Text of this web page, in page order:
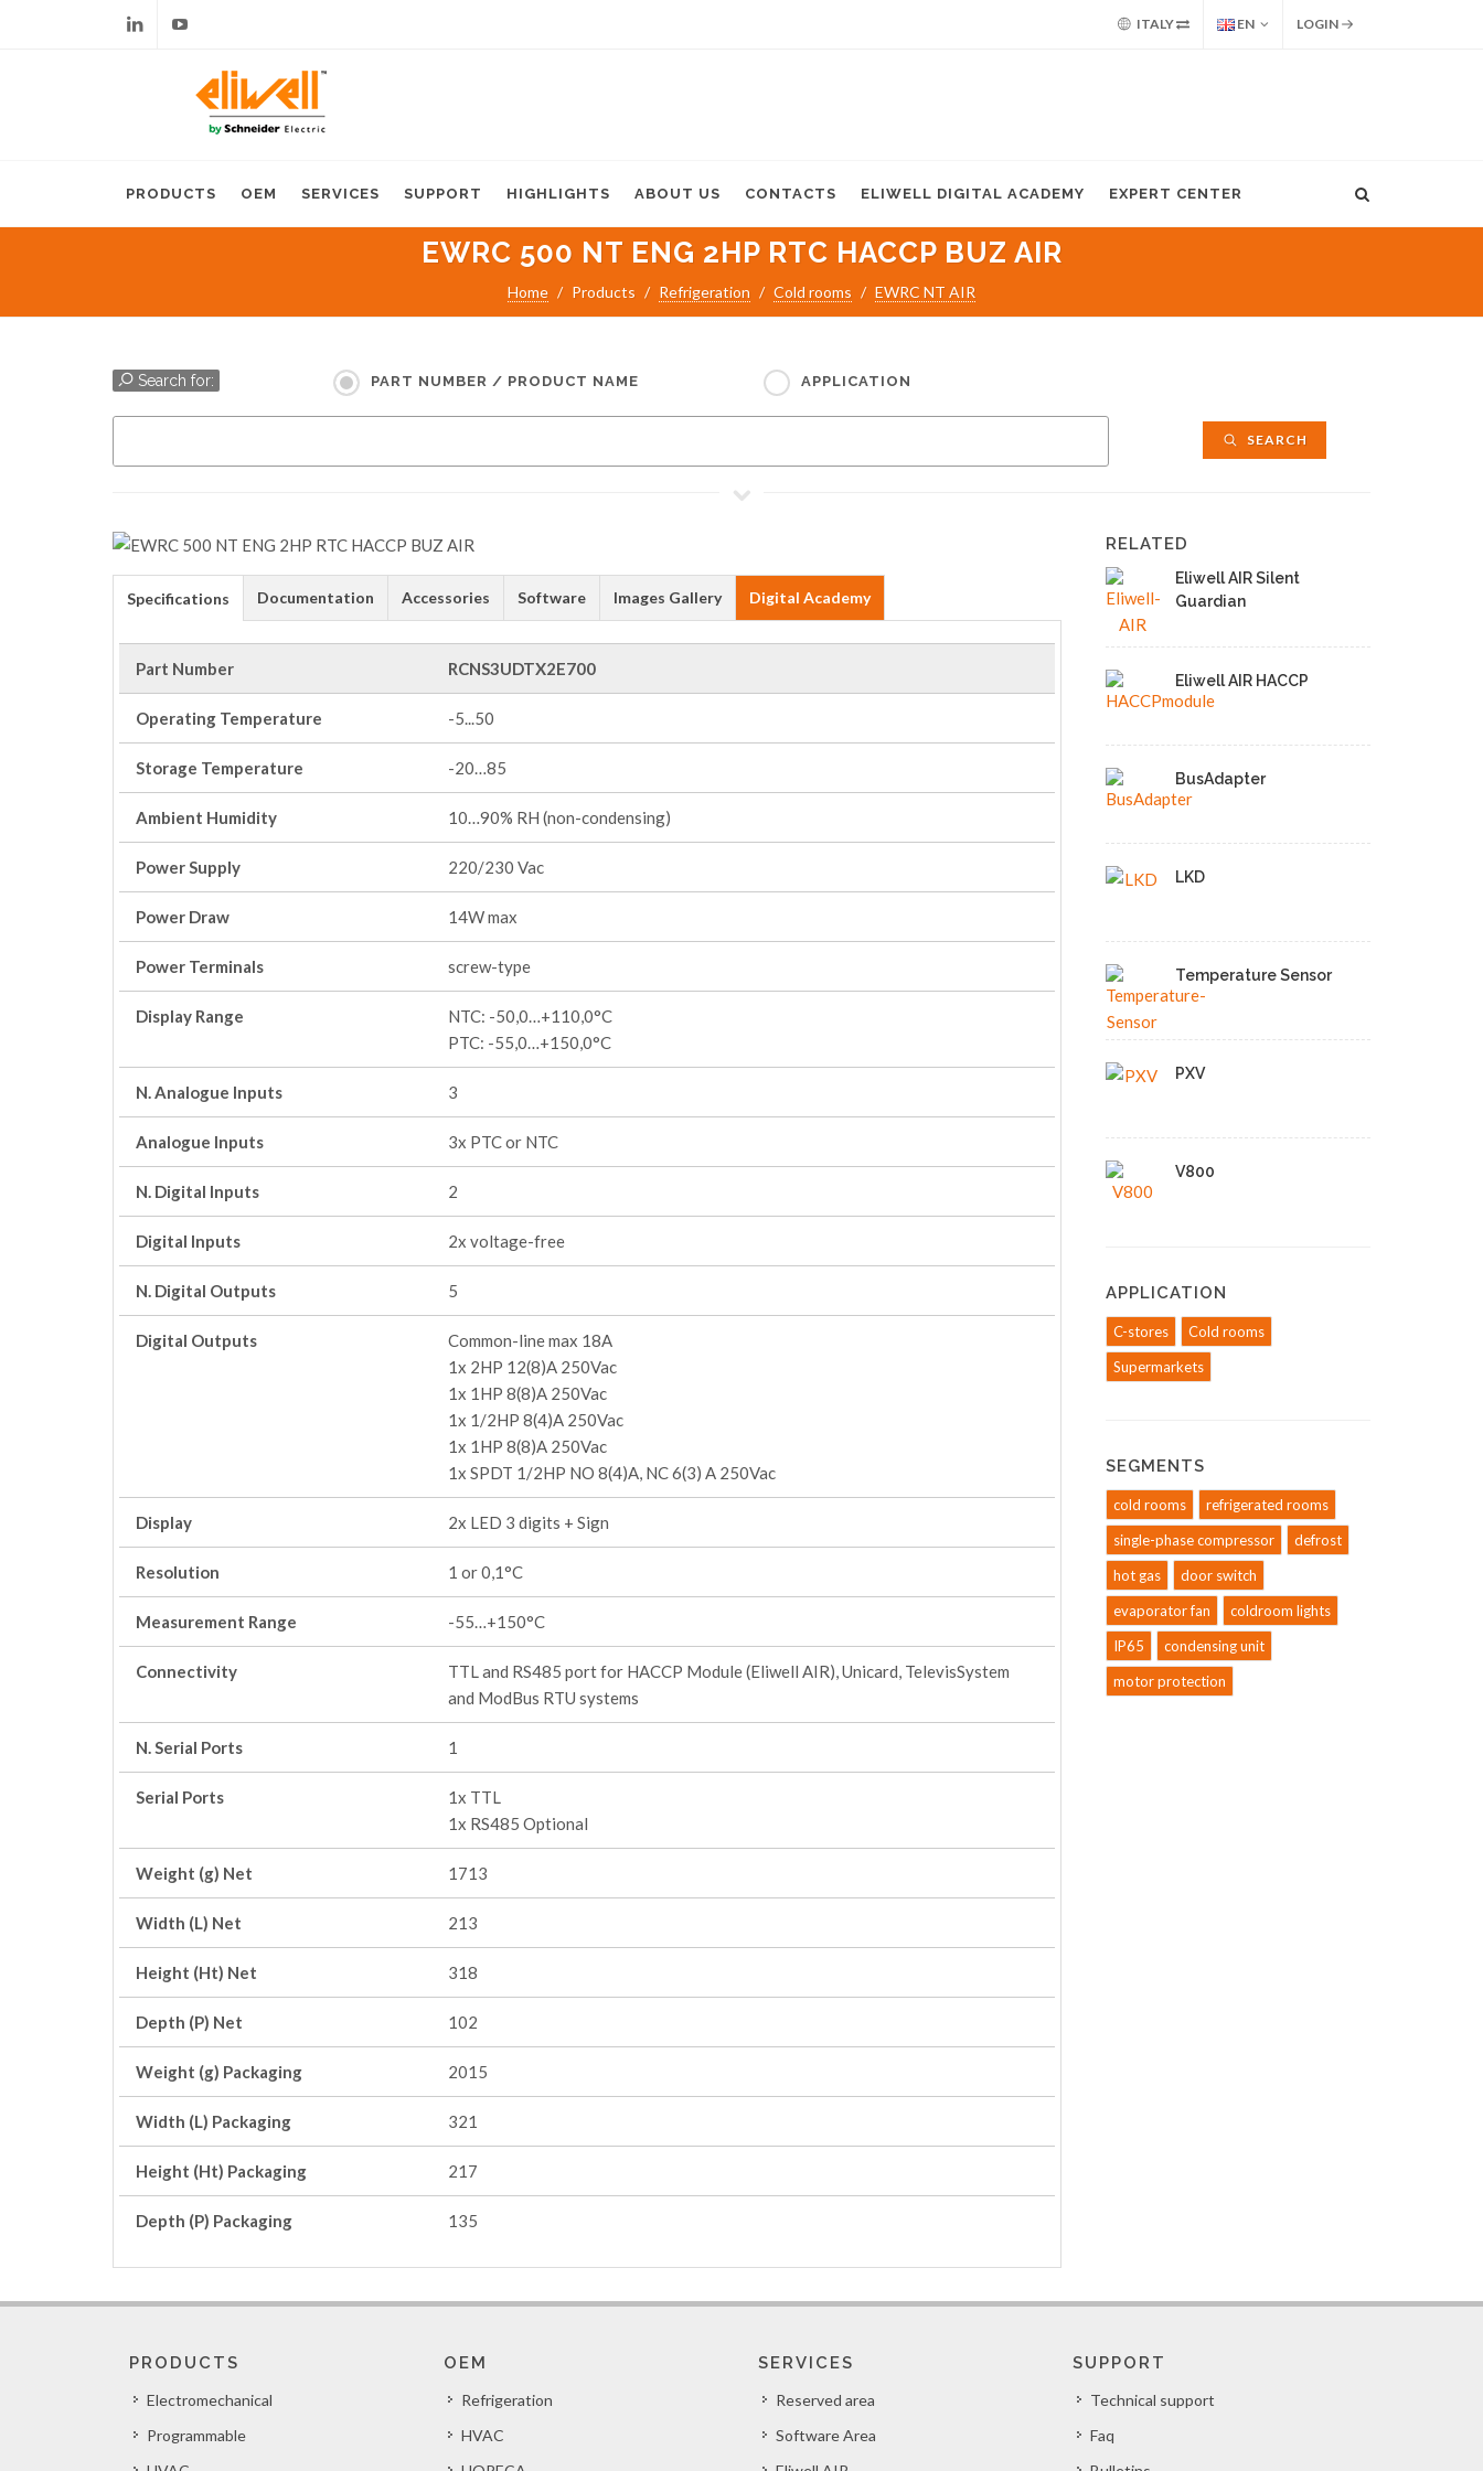
ITALY EN LOGIN
PRODUCTS OEM SERVICES SUPPORT HIGHLIGHTS ABOUT US CONTACTS ELIWELL DIGITAL ACADEMY EXPERT CENTER
EWRC 500 NT ENG 2HP RTC HACCP BUZ AIR
Home Products Refrigeration Cold rooms EWRC NT AIR
Search for: PART NUMBER / PRODUCT NAME APPLICATION
SEARCH
Specifications Documentation Accessories Software Images Gallery Digital Academy
Part Number RCNS3UDTX2E700
Operating Temperature -5...50
Storage Temperature -20…85
Ambient Humidity 10…90% RH (non-condensing)
Power Supply 220/230 Vac
Power Draw 14W max
Power Terminals screw-type
Display Range
NTC: -50,0…+110,0°C
PTC: -55,0…+150,0°C
N. Analogue Inputs 3
Analogue Inputs 3x PTC or NTC
N. Digital Inputs 2
Digital Inputs 2x voltage-free
N. Digital Outputs 5
Digital Outputs
Common-line max 18A
1x 2HP 12(8)A 250Vac
1x 1HP 8(8)A 250Vac
1x 1/2HP 8(4)A 250Vac
1x 1HP 8(8)A 250Vac
1x SPDT 1/2HP NO 8(4)A, NC 6(3) A 250Vac
Display 2x LED 3 digits + Sign
Resolution 1 or 0,1°C
Measurement Range -55…+150°C
Connectivity
TTL and RS485 port for HACCP Module (Eliwell AIR), Unicard, TelevisSystem
and ModBus RTU systems
N. Serial Ports 1
Serial Ports
1x TTL
1x RS485 Optional
Weight (g) Net 1713
Width (L) Net 213
Height (Ht) Net 318
Depth (P) Net 102
Weight (g) Packaging 2015
Width (L) Packaging 321
Height (Ht) Packaging 217
Depth (P) Packaging 135
RELATED
Eliwell AIR Silent
Guardian
Eliwell AIR HACCP
BusAdapter
LKD
Temperature Sensor
PXV
V800
APPLICATION
C-stores
Cold rooms
Supermarkets
SEGMENTS
cold rooms
refrigerated rooms
single-phase compressor
defrost
hot gas
door switch
evaporator fan
coldroom lights
IP65
condensing unit
motor protection
PRODUCTS
Electromechanical
Programmable
OEM
Refrigeration
HVAC
SERVICES
Reserved area
Software Area
SUPPORT
Technical support
Faq